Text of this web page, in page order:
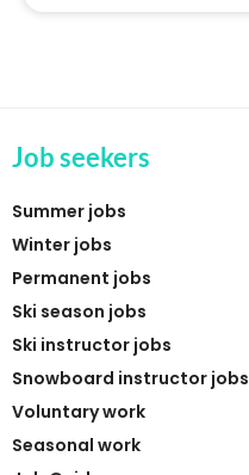
Job seekers
Summer jobs
Winter jobs
Permanent jobs
Ski season jobs
Ski instructor jobs
Snowboard instructor jobs
Voluntary work
Seasonal work